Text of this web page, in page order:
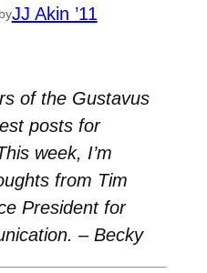
JJ Akin ’11
of the Gustavus
posts for
week, I’m
from Tim
President for
– Becky